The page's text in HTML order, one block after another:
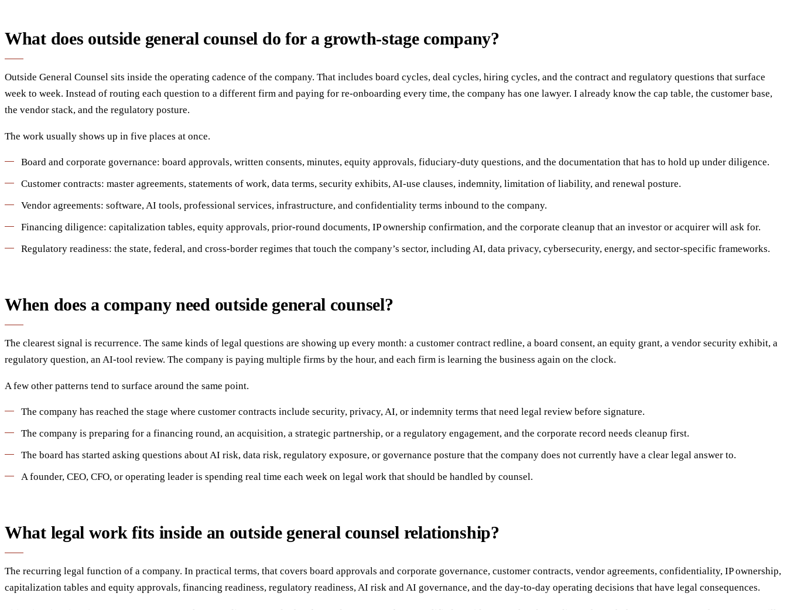
What does outside general counsel do for a growth-stage company?
Outside General Counsel sits inside the operating cadence of the company. That includes board cycles, deal cycles, hiring cycles, and the contract and regulatory questions that surface
week to week. Instead of routing each question to a different firm and paying for re-onboarding every time, the company has one lawyer. I already know the cap table, the customer base,
the vendor stack, and the regulatory posture.
The work usually shows up in five places at once.
Board and corporate governance: board approvals, written consents, minutes, equity approvals, fiduciary-duty questions, and the documentation that has to hold up under diligence.
Customer contracts: master agreements, statements of work, data terms, security exhibits, AI-use clauses, indemnity, limitation of liability, and renewal posture.
Vendor agreements: software, AI tools, professional services, infrastructure, and confidentiality terms inbound to the company.
Financing diligence: capitalization tables, equity approvals, prior-round documents, IP ownership confirmation, and the corporate cleanup that an investor or acquirer will ask for.
Regulatory readiness: the state, federal, and cross-border regimes that touch the company’s sector, including AI, data privacy, cybersecurity, energy, and sector-specific frameworks.
When does a company need outside general counsel?
The clearest signal is recurrence. The same kinds of legal questions are showing up every month: a customer contract redline, a board consent, an equity grant, a vendor security exhibit, a
regulatory question, an AI-tool review. The company is paying multiple firms by the hour, and each firm is learning the business again on the clock.
A few other patterns tend to surface around the same point.
The company has reached the stage where customer contracts include security, privacy, AI, or indemnity terms that need legal review before signature.
The company is preparing for a financing round, an acquisition, a strategic partnership, or a regulatory engagement, and the corporate record needs cleanup first.
The board has started asking questions about AI risk, data risk, regulatory exposure, or governance posture that the company does not currently have a clear legal answer to.
A founder, CEO, CFO, or operating leader is spending real time each week on legal work that should be handled by counsel.
What legal work fits inside an outside general counsel relationship?
The recurring legal function of a company. In practical terms, that covers board approvals and corporate governance, customer contracts, vendor agreements, confidentiality, IP ownership,
capitalization tables and equity approvals, financing readiness, regulatory readiness, AI risk and AI governance, and the day-to-day operating decisions that have legal consequences.